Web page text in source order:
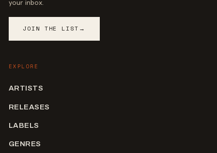
your inbox.
JOIN THE LIST →
EXPLORE
ARTISTS
RELEASES
LABELS
GENRES